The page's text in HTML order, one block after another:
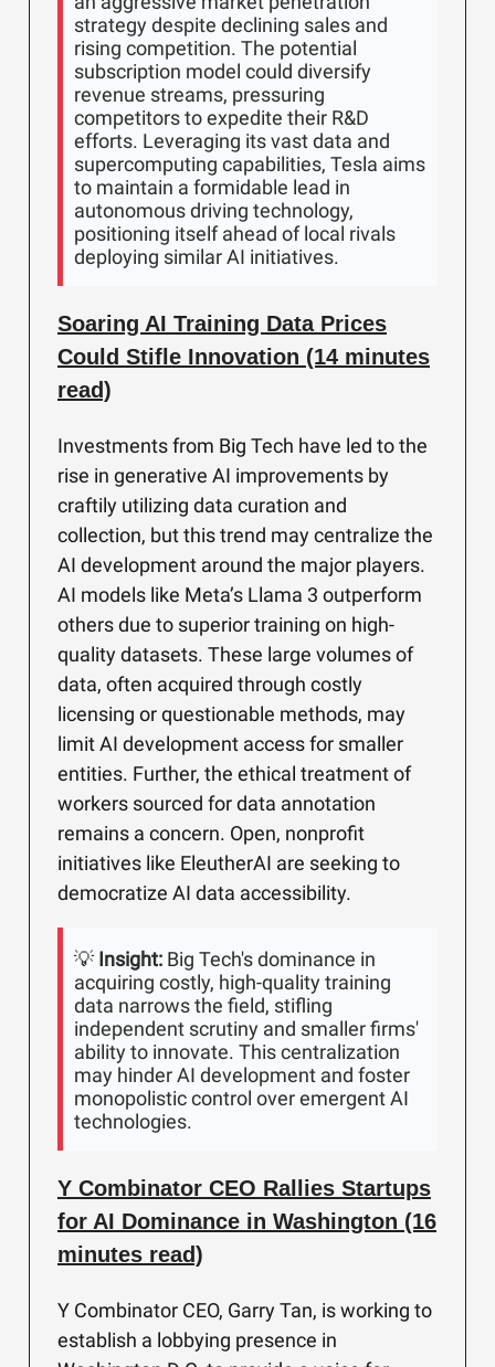
strategy despite declining sales and
rising competition. The potential
subscription model could diversify
revenue streams, pressuring
competitors to expedite their R&D
efforts. Leveraging its vast data and
supercomputing capabilities, Tesla aims
to maintain a formidable lead in
autonomous driving technology,
positioning itself ahead of local rivals
deploying similar AI initiatives.
Soaring AI Training Data Prices
Could Stifle Innovation (14 minutes
read)
Investments from Big Tech have led to the
rise in generative AI improvements by
craftily utilizing data curation and
collection, but this trend may centralize the
AI development around the major players.
AI models like Meta’s Llama 3 outperform
others due to superior training on high-
quality datasets. These large volumes of
data, often acquired through costly
licensing or questionable methods, may
limit AI development access for smaller
entities. Further, the ethical treatment of
workers sourced for data annotation
remains a concern. Open, nonprofit
initiatives like EleutherAI are seeking to
democratize AI data accessibility.
💡 Insight: Big Tech's dominance in
acquiring costly, high-quality training
data narrows the field, stifling
independent scrutiny and smaller firms'
ability to innovate. This centralization
may hinder AI development and foster
monopolistic control over emergent AI
technologies.
Y Combinator CEO Rallies Startups
for AI Dominance in Washington (16
minutes read)
Y Combinator CEO, Garry Tan, is working to
establish a lobbying presence in